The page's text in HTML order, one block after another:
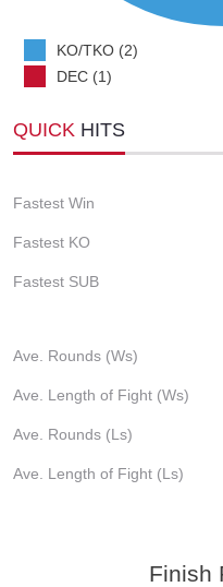
KO/TKO (2)
DEC (1)
QUICK HITS
Fastest Win
Fastest KO
Fastest SUB
Ave. Rounds (Ws)
Ave. Length of Fight (Ws)
Ave. Rounds (Ls)
Ave. Length of Fight (Ls)
Finish